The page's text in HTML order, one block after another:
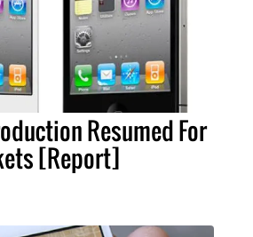
Resumed For
[Report]